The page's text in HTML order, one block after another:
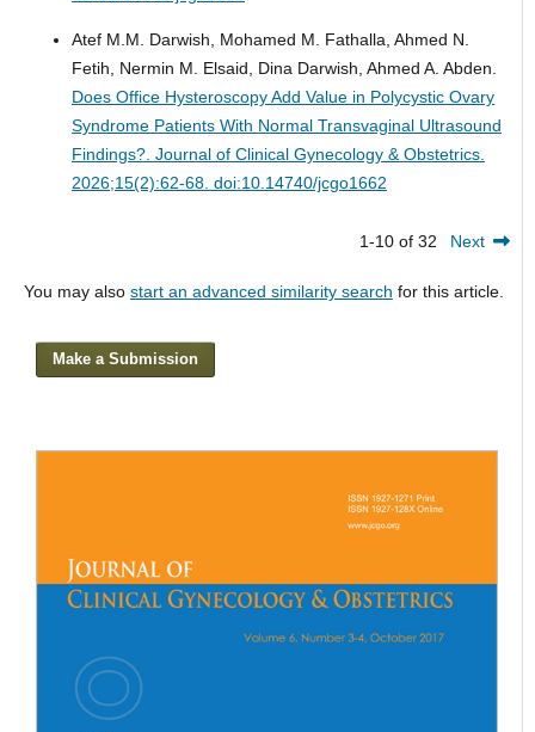
Atef M.M. Darwish, Mohamed M. Fathalla, Ahmed N.
Fetih, Nermin M. Elsaid, Dina Darwish, Ahmed A. Abden.
Does Office Hysteroscopy Add Value in Polycystic Ovary
Syndrome Patients With Normal Transvaginal Ultrasound
Findings?. Journal of Clinical Gynecology & Obstetrics.
2026;15(2):62-68. doi:10.14740/jcgo1662
1-10 of 32 Next
You may also start an advanced similarity search for this article.
Make a Submission